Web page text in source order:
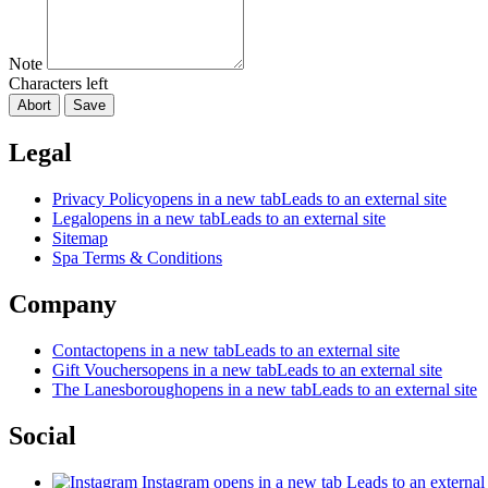
Note
Characters left
Abort Save
Legal
Privacy Policyopens in a new tabLeads to an external site
Legalopens in a new tabLeads to an external site
Sitemap
Spa Terms & Conditions
Company
Contactopens in a new tabLeads to an external site
Gift Vouchersopens in a new tabLeads to an external site
The Lanesboroughopens in a new tabLeads to an external site
Social
Instagram opens in a new tab Leads to an external